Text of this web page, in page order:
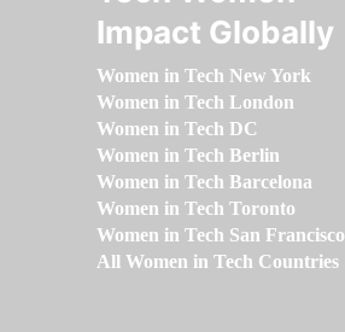
Impact Globally
Women in Tech New York
Women in Tech London
Women in Tech DC
Women in Tech Berlin
Women in Tech Barcelona
Women in Tech Toronto
Women in Tech San Francisco
All Women in Tech Countries